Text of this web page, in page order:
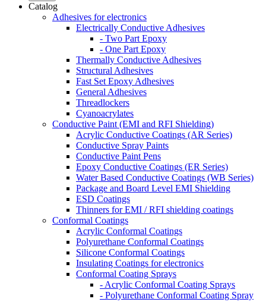
Catalog
Adhesives for electronics
Electrically Conductive Adhesives
- Two Part Epoxy
- One Part Epoxy
Thermally Conductive Adhesives
Structural Adhesives
Fast Set Epoxy Adhesives
General Adhesives
Threadlockers
Cyanoacrylates
Conductive Paint (EMI and RFI Shielding)
Acrylic Conductive Coatings (AR Series)
Conductive Spray Paints
Conductive Paint Pens
Epoxy Conductive Coatings (ER Series)
Water Based Conductive Coatings (WB Series)
Package and Board Level EMI Shielding
ESD Coatings
Thinners for EMI / RFI shielding coatings
Conformal Coatings
Acrylic Conformal Coatings
Polyurethane Conformal Coatings
Silicone Conformal Coatings
Insulating Coatings for electronics
Conformal Coating Sprays
- Acrylic Conformal Coating Sprays
- Polyurethane Conformal Coating Spray